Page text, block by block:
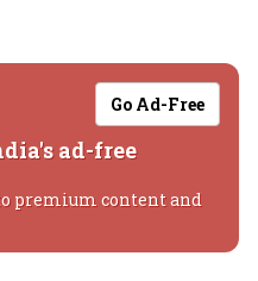
Go Ad-Free
ad-free
premium content and